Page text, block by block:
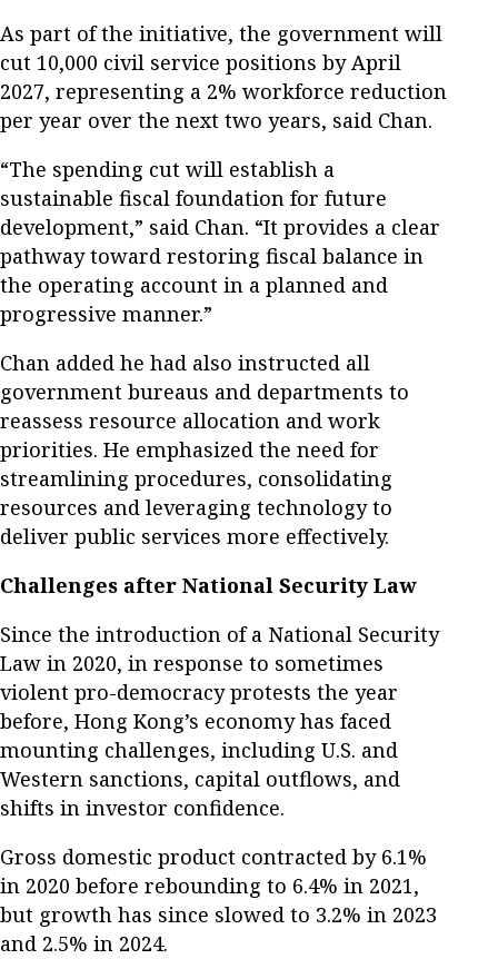
As part of the initiative, the government will
cut 10,000 civil service positions by April
2027, representing a 2% workforce reduction
per year over the next two years, said Chan.
“The spending cut will establish a
sustainable fiscal foundation for future
development,” said Chan. “It provides a clear
pathway toward restoring fiscal balance in
the operating account in a planned and
progressive manner.”
Chan added he had also instructed all
government bureaus and departments to
reassess resource allocation and work
priorities. He emphasized the need for
streamlining procedures, consolidating
resources and leveraging technology to
deliver public services more effectively.
Challenges after National Security Law
Since the introduction of a National Security
Law in 2020, in response to sometimes
violent pro-democracy protests the year
before, Hong Kong’s economy has faced
mounting challenges, including U.S. and
Western sanctions, capital outflows, and
shifts in investor confidence.
Gross domestic product contracted by 6.1%
in 2020 before rebounding to 6.4% in 2021,
but growth has since slowed to 3.2% in 2023
and 2.5% in 2024.